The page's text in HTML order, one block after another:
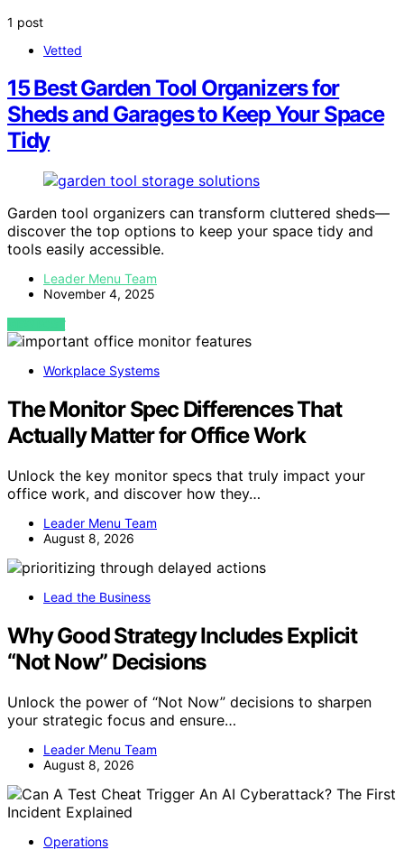
1 post
Vetted
15 Best Garden Tool Organizers for
Sheds and Garages to Keep Your Space
Tidy
Garden tool organizers can transform cluttered sheds—
discover the top options to keep your space tidy and
tools easily accessible.
Leader Menu Team
November 4, 2025
VIEW POST
Workplace Systems
The Monitor Spec Differences That
Actually Matter for Office Work
Unlock the key monitor specs that truly impact your
office work, and discover how they…
Leader Menu Team
August 8, 2026
Lead the Business
Why Good Strategy Includes Explicit
“Not Now” Decisions
Unlock the power of “Not Now” decisions to sharpen
your strategic focus and ensure…
Leader Menu Team
August 8, 2026
Operations